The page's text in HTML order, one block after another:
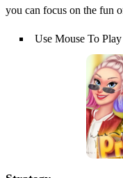
you can focus on the fun
Use Mouse To